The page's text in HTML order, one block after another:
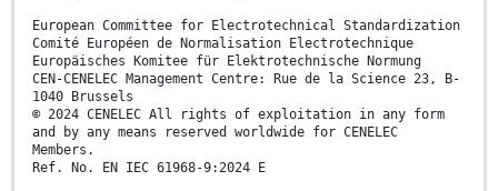
European Committee for Electrotechnical Standardization
Comité Européen de Normalisation Electrotechnique
Europäisches Komitee für Elektrotechnische Normung
CEN-CENELEC Management Centre: Rue de la Science 23, B-
1040 Brussels
© 2024 CENELEC All rights of exploitation in any form
and by any means reserved worldwide for CENELEC
Members.
Ref. No. EN IEC 61968-9:2024 E